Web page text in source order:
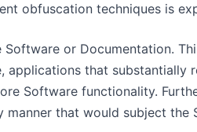
obfuscation techniques is
or Documentation.
that substantially
Software functionality.
that would subject the